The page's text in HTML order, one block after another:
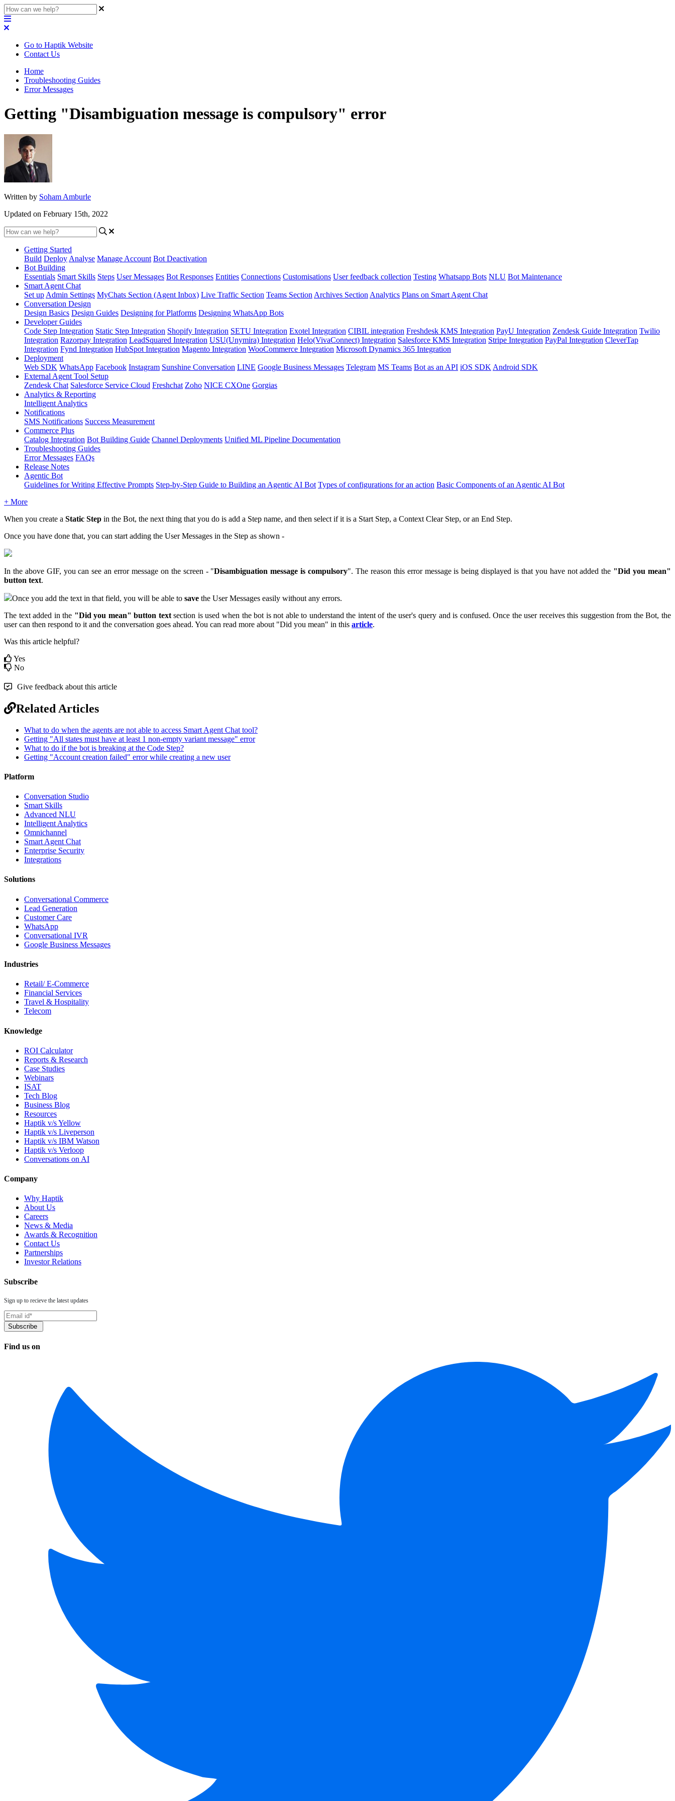
Go to Haptik Website
Contact Us
Home
Troubleshooting Guides
Error Messages
Getting "Disambiguation message is compulsory" error
Written by Soham Amburle
Updated on February 15th, 2022
Getting Started
Build Deploy Analyse Manage Account Bot Deactivation
Bot Building
Essentials Smart Skills Steps User Messages Bot Responses Entities Connections Customisations User feedback collection Testing Whatsapp Bots NLU Bot Maintenance
Smart Agent Chat
Set up Admin Settings MyChats Section (Agent Inbox) Live Traffic Section Teams Section Archives Section Analytics Plans on Smart Agent Chat
Conversation Design
Design Basics Design Guides Designing for Platforms Designing WhatsApp Bots
Developer Guides
Code Step Integration Static Step Integration Shopify Integration SETU Integration Exotel Integration CIBIL integration Freshdesk KMS Integration PayU Integration Zendesk Guide Integration Twilio
Integration Razorpay Integration LeadSquared Integration USU(Unymira) Integration Helo(VivaConnect) Integration Salesforce KMS Integration Stripe Integration PayPal Integration CleverTap
Integration Fynd Integration HubSpot Integration Magento Integration WooCommerce Integration Microsoft Dynamics 365 Integration
Deployment
Web SDK WhatsApp Facebook Instagram Sunshine Conversation LINE Google Business Messages Telegram MS Teams Bot as an API iOS SDK Android SDK
External Agent Tool Setup
Zendesk Chat Salesforce Service Cloud Freshchat Zoho NICE CXOne Gorgias
Analytics & Reporting
Intelligent Analytics
Notifications
SMS Notifications Success Measurement
Commerce Plus
Catalog Integration Bot Building Guide Channel Deployments Unified ML Pipeline Documentation
Troubleshooting Guides
Error Messages FAQs
Release Notes
Agentic Bot
Guidelines for Writing Effective Prompts Step-by-Step Guide to Building an Agentic AI Bot Types of configurations for an action Basic Components of an Agentic AI Bot
+ More
When you create a Static Step in the Bot, the next thing that you do is add a Step name, and then select if it is a Start Step, a Context Clear Step, or an End Step.
Once you have done that, you can start adding the User Messages in the Step as shown -
In the above GIF, you can see an error message on the screen - "Disambiguation message is compulsory". The reason this error message is being displayed is that you have not added the "Did you mean"
button text.
Once you add the text in that field, you will be able to save the User Messages easily without any errors.
The text added in the "Did you mean" button textsection is used when the bot is not able to understand the intent of the user's query and is confused. Once the user receives this suggestion from the Bot, the
user can then respond to it and the conversation goes ahead. You can read more about "Did you mean" in this article.
Was this article helpful?
Yes
No
Give feedback about this article
Related Articles
What to do when the agents are not able to access Smart Agent Chat tool?
Getting "All states must have at least 1 non-empty variant message" error
What to do if the bot is breaking at the Code Step?
Getting "Account creation failed" error while creating a new user
Platform
Conversation Studio
Smart Skills
Advanced NLU
Intelligent Analytics
Omnichannel
Smart Agent Chat
Enterprise Security
Integrations
Solutions
Conversational Commerce
Lead Generation
Customer Care
WhatsApp
Conversational IVR
Google Business Messages
Industries
Retail/ E-Commerce
Financial Services
Travel & Hospitality
Telecom
Knowledge
ROI Calculator
Reports & Research
Case Studies
Webinars
ISAT
Tech Blog
Business Blog
Resources
Haptik v/s Yellow
Haptik v/s Liveperson
Haptik v/s IBM Watson
Haptik v/s Verloop
Conversations on AI
Company
Why Haptik
About Us
Careers
News & Media
Awards & Recognition
Contact Us
Partnerships
Investor Relations
Subscribe
Sign up to recieve the latest updates
Find us on